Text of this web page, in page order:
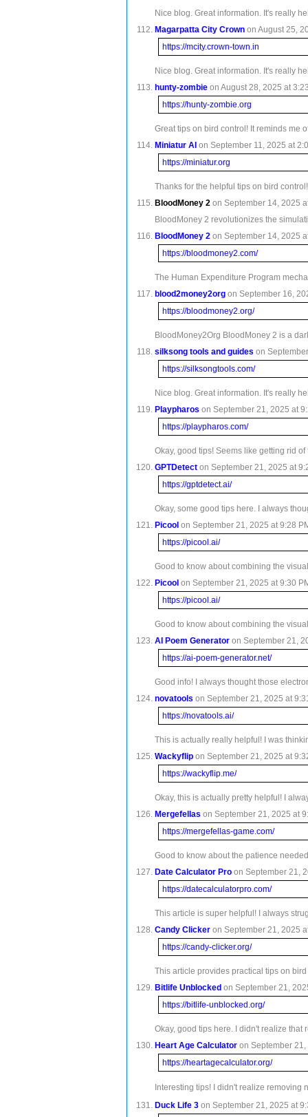
Nice blog. Great information. It's really
Magarpatta City Crown on August 25,
https://mcity.crown-town.in
Nice blog. Great information. It's really
hunty-zombie on August 28, 2025 at
https://hunty-zombie.org
Great tips on bird control! It reminds me
Miniatur AI on September 11, 2025 at
https://miniatur.org
Thanks for the helpful tips on bird
BloodMoney 2 on September 14, 2025
BloodMoney 2 revolutionizes the
BloodMoney 2 on September 14, 2025
https://bloodmoney2.com/
The Human Expenditure Program
blood2money2org on September 16,
https://bloodmoney2.org/
BloodMoney2Org BloodMoney 2 is a
silksong tools and guides on
https://silksongtools.com/
Nice blog. Great information. It's really
Playpharos on September 21, 2025 at
https://playpharos.com/
Okay, good tips! Seems like getting rid
GPTDetect on September 21, 2025 at
https://gptdetect.ai/
Okay, some good tips here. I always
Picool on September 21, 2025 at 9:28
https://picool.ai/
Good to know about combining the
Picool on September 21, 2025 at 9:30
https://picool.ai/
Good to know about combining the
AI Poem Generator on September 21,
https://ai-poem-generator.net/
Good info! I always thought those
novatools on September 21, 2025 at
https://novatools.ai/
This is actually really helpful! I was
Wackyflip on September 21, 2025 at
https://wackyflip.me/
Okay, this is actually pretty helpful! I
Mergefellas on September 21, 2025 at
https://mergefellas-game.com/
Good to know about the patience
Date Calculator Pro on September 21,
https://datecalculatorpro.com/
This article is super helpful! I always
Candy Clicker on September 21, 2025
https://candy-clicker.org/
This article provides practical tips on
Bitlife Unblocked on September 21,
https://bitlife-unblocked.org/
Okay, good tips here. I didn't realize
Heart Age Calculator on September
https://heartagecalculator.org/
Interesting tips! I didn't realize
Duck Life 3 on September 21, 2025 at